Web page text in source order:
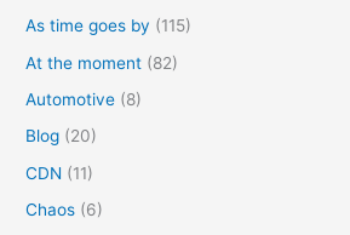
As time goes by (115)
At the moment (82)
Automotive (8)
Blog (20)
CDN (11)
Chaos (6)